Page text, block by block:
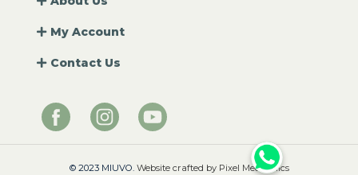
My Account
Contact Us
© 2023 MIUVO. Website crafted by Pixel Mechanics